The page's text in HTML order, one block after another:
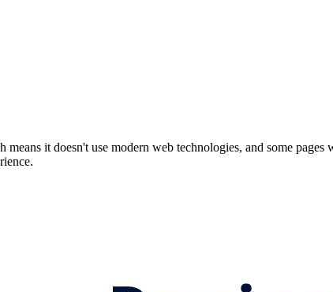
means it doesn't use modern web technologies, and some pages